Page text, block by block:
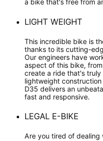
a bike that's free from
LIGHT WEIGHT
This incredible bike is
thanks to its cutting-
Our engineers have
aspect of this bike,
create a ride that's
lightweight
D35 delivers an
fast and responsive.
LEGAL E-BIKE
Are you tired of